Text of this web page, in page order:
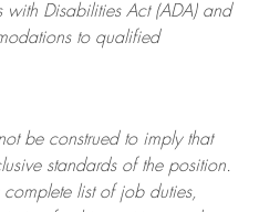
with Disabilities Act (ADA) and
to qualified
be construed to imply that
standards of the position.
list of job duties,